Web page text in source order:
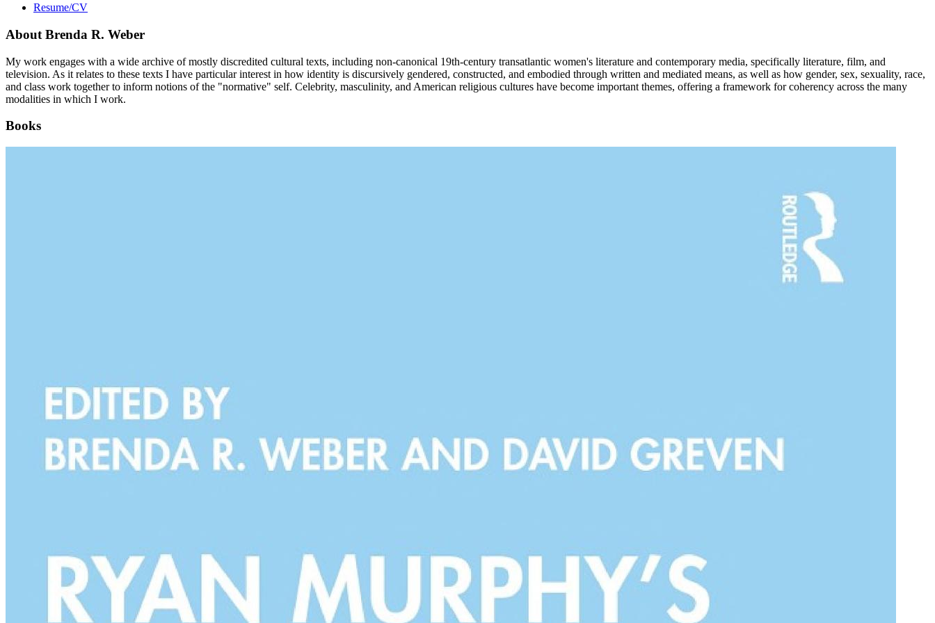
Resume/CV
About Brenda R. Weber
My work engages with a wide archive of mostly discredited cultural texts, including non-canonical 19th-century transatlantic women's literature and contemporary media, specifically literature, film, and
television. As it relates to these texts I have particular interest in how identity is discursively gendered, constructed, and embodied through written and mediated means, as well as how gender, sex, sexuality, race,
and class work together to inform notions of the "normative" self. Celebrity, masculinity, and American religious cultures have become important themes, offering a framework for coherency across the many
modalities in which I work.
Books